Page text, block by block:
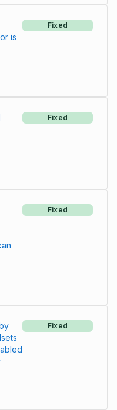
is
Fixed
Fixed
Fixed
Fixed